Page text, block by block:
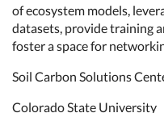
of ecosystem models,
datasets, provide training
foster a space for
Soil Carbon Solutions
Colorado State University